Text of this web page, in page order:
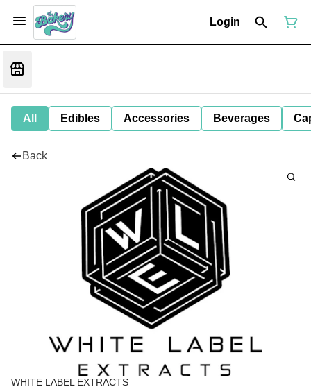
Login
All Edibles Accessories Beverages
Back
WHITE LABEL EXTRACTS